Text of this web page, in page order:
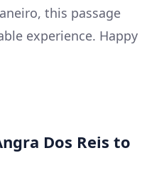
this passage
experience. Happy
Dos Reis to